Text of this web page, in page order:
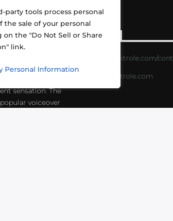
party tools process personal
the sale of your personal
the "Do Not Sell or Share
link.
Personal Information
each other's
sensation. The
voiceover
CONTACT
https://critrole.com/
info@critrole.com